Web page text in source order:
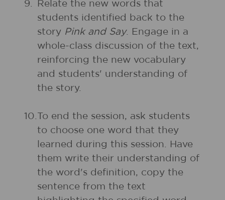
9.
Relate the new words that
students identified back to the
story Pink and Say. Engage in a
whole-class discussion of the text,
reinforcing the new vocabulary
and students' understanding of
the story.
10.To end the session, ask students
to choose one word that they
learned during this session. Have
them write their understanding of
the word's definition, copy the
sentence from the text